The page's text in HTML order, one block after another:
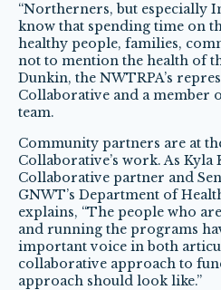
“Northerners, but especially
know that spending time on
healthy people, families,
not to mention the health of
Dunkin, the NWTRPA’s
Collaborative and a member
team.
Community partners are at
Collaborative’s work. As Kyla
Collaborative partner and
GNWT’s Department of
explains, “The people who
and running the programs
important voice in both
collaborative approach to
approach should look like.”